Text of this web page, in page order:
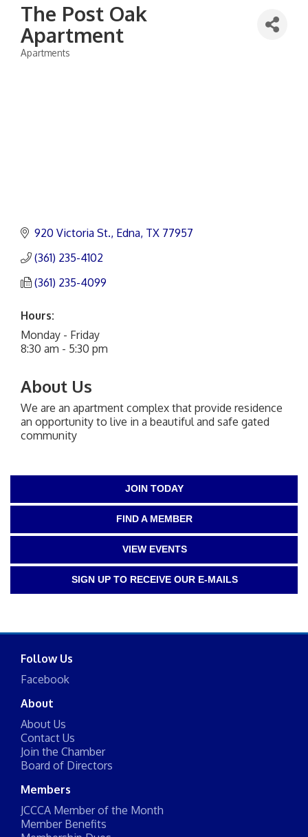
The Post Oak
Apartment
Categories
Apartments
920 Victoria St. Edna TX 77957
(361) 235-4102
(361) 235-4099
Hours:
Monday - Friday
8:30 am - 5:30 pm
About Us
We are an apartment complex that provide residence
an opportunity to live in a beautiful and safe gated
community
JOIN TODAY
FIND A MEMBER
VIEW EVENTS
SIGN UP TO RECEIVE OUR E-MAILS
Follow Us
Facebook
About
About Us
Contact Us
Join the Chamber
Board of Directors
Members
JCCCA Member of the Month
Member Benefits